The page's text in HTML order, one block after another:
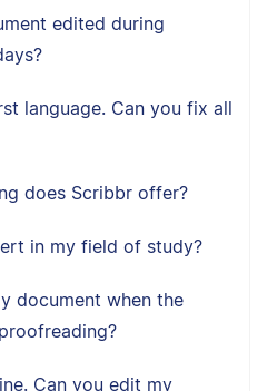
edited during
language. Can you fix all
does Scribbr offer?
in my field of study?
document when the
Can you edit my